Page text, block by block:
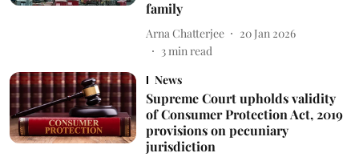
family
Arna Chatterjee
20 Jan 2026
3min read
News
Supreme Court upholds validity
of Consumer Protection Act, 2019
provisions on pecuniary
jurisdiction